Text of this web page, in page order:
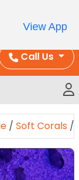
Orders over
Call Us
/ Soft Corals /
View App